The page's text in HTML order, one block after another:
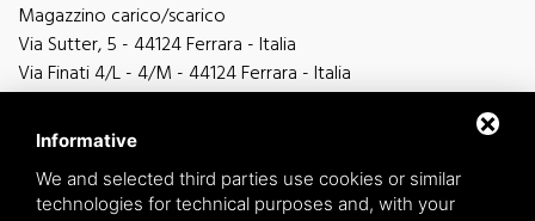
Magazzino carico/scarico
Via Sutter, 5 - 44124 Ferrara - Italia
Via Finati 4/L - 4/M - 44124 Ferrara - Italia
general information
Informative
We and selected third parties use cookies or similar
technologies for technical purposes and, with your